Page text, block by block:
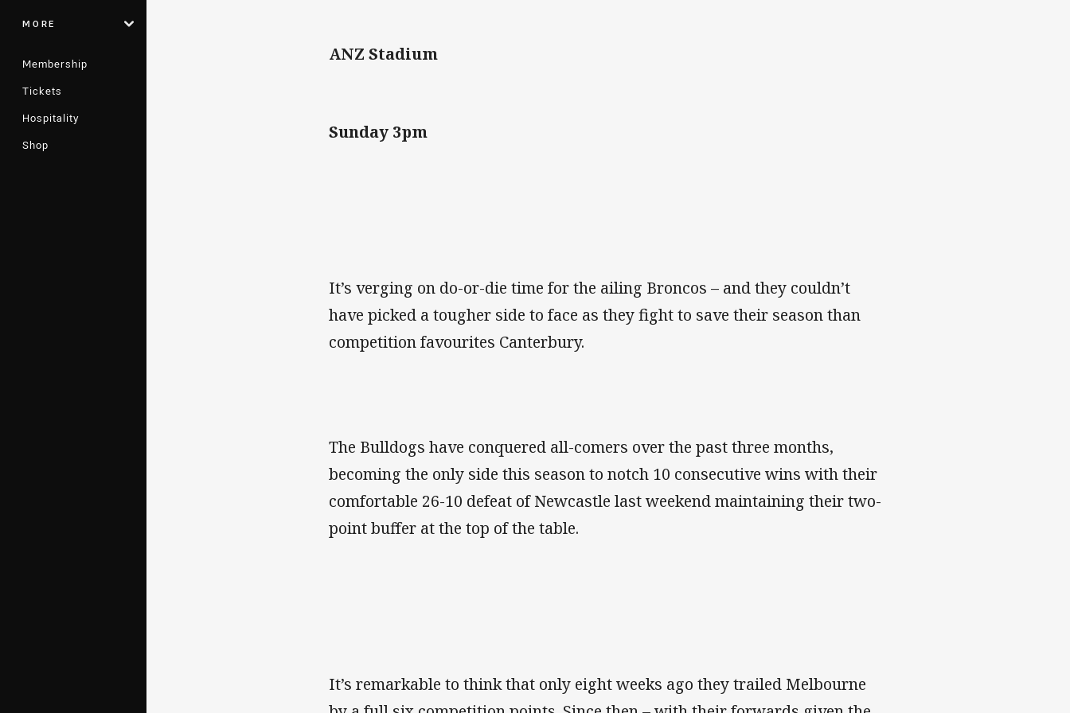
MORE
Membership
Tickets
Hospitality
Shop
ANZ Stadium
Sunday 3pm
It’s verging on do-or-die time for the ailing Broncos – and they couldn’t
have picked a tougher side to face as they fight to save their season than
competition favourites Canterbury.
The Bulldogs have conquered all-comers over the past three months,
becoming the only side this season to notch 10 consecutive wins with their
comfortable 26-10 defeat of Newcastle last weekend maintaining their two-
point buffer at the top of the table.
It’s remarkable to think that only eight weeks ago they trailed Melbourne